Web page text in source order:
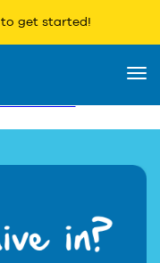
to get started!